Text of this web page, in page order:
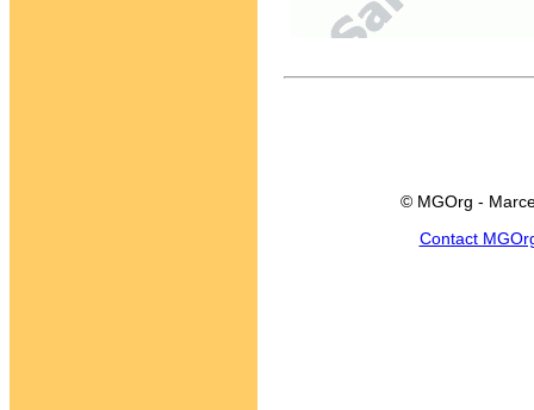
© MGOrg -
Contact